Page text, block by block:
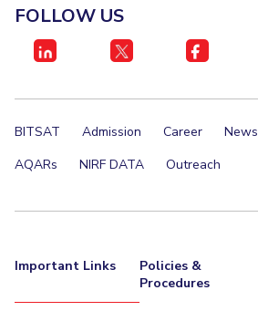
FOLLOW US
BITSAT Admission Career News
AQARs
NIRF DATA Outreach
Important Links
Policies &
Procedures